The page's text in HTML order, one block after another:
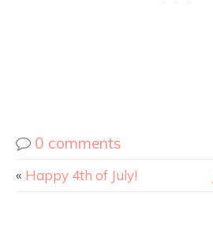
0 comments
« Happy 4th of July!